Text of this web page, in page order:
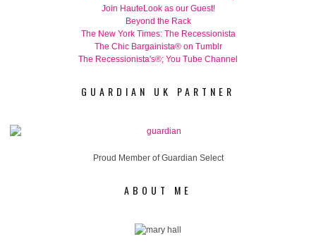
Join HauteLook as our Guest!
Beyond the Rack
The New York Times: The Recessionista
The Chic Bargainista® on Tumblr
The Recessionista's®; You Tube Channel
GUARDIAN UK PARTNER
Proud Member of Guardian Select
ABOUT ME